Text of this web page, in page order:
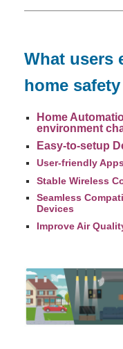
What users
home safety
Home
environment
Easy-to-setup
User-friendly
Stable Wireless
Seamless
Devices
Improve Air